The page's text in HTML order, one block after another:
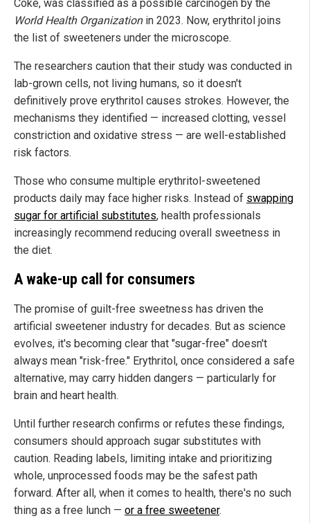
Coke, was classified as a possible carcinogen by the
World Health Organizationin 2023. Now, erythritol joins
the list of sweeteners under the microscope.
The researchers caution that their study was conducted in
lab-grown cells, not living humans, so it doesn't
definitively prove erythritol causes strokes. However, the
mechanisms they identified — increased clotting, vessel
constriction and oxidative stress — are well-established
risk factors.
Those who consume multiple erythritol-sweetened
products daily may face higher risks. Instead of swapping
sugar for artificial substitutes, health professionals
increasingly recommend reducing overall sweetness in
the diet.
A wake-up call for consumers
The promise of guilt-free sweetness has driven the
artificial sweetener industry for decades. But as science
evolves, it's becoming clear that "sugar-free" doesn't
always mean "risk-free." Erythritol, once considered a safe
alternative, may carry hidden dangers — particularly for
brain and heart health.
Until further research confirms or refutes these findings,
consumers should approach sugar substitutes with
caution. Reading labels, limiting intake and prioritizing
whole, unprocessed foods may be the safest path
forward. After all, when it comes to health, there's no such
thing as a free lunch — or a free sweetener.